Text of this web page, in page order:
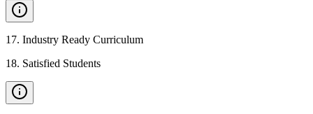
17. Industry Ready Curriculum
18. Satisfied Students